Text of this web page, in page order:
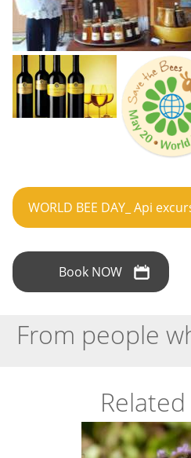
WORLD BEE DAY_ Api
Book NOW
From people